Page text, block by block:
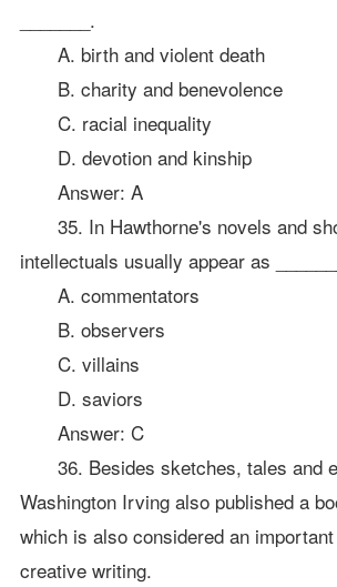
_______.
A. birth and violent death
B. charity and benevolence
C. racial inequality
D. devotion and kinship
Answer: A
35. In Hawthorne's novels and
intellectuals usually appear as
A. commentators
B. observers
C. villains
D. saviors
Answer: C
36. Besides sketches, tales and
Washington Irving also published a
which is also considered an
creative writing.